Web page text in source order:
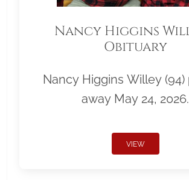
Nancy Higgins
Obituary
Nancy Higgins Willey (94)
away May 24, 2026.
VIEW